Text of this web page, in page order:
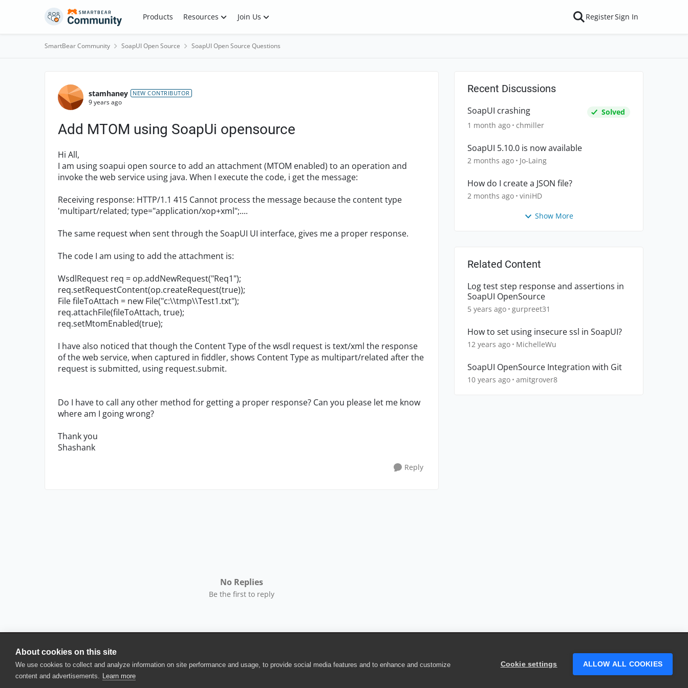
About cookies on this site
We use cookies to collect and analyze information on site performance and usage, to provide social media features and to enhance and customize
content and advertisements. Learn more
Cookie settings ALLOW ALL COOKIES
Skip to content Products Resources Join Us RegisterSign In
SmartBear Community SoapUI Open Source SoapUI Open Source Questions
Forum Discussion
stamhaney NEW CONTRIBUTOR
9 years ago
Add MTOM using SoapUi opensource
Hi All,
I am using soapui open source to add an attachment (MTOM enabled) to an operation and
invoke the web service using java. When I execute the code, i get the message:
Receiving response: HTTP/1.1 415 Cannot process the message because the content type
'multipart/related; type="application/xop+xml";....
The same request when sent through the SoapUI UI interface, gives me a proper response.
The code I am using to add the attachment is:
WsdlRequest req = op.addNewRequest("Req1");
req.setRequestContent(op.createRequest(true));
File fileToAttach = new File("c:\\tmp\\Test1.txt");
req.attachFile(fileToAttach, true);
req.setMtomEnabled(true);
I have also noticed that though the Content Type of the wsdl request is text/xml the response
of the web service, when captured in fiddler, shows Content Type as multipart/related after the
request is submitted, using request.submit.
Do I have to call any other method for getting a proper response? Can you please let me know
where am I going wrong?
Thank you
Shashank
Reply
No Replies
Be the first to reply
Recent Discussions
SoapUI crashing
Solved
1 month ago chmiller
SoapUI 5.10.0 is now available
2 months ago Jo-Laing
How do I create a JSON file?
2 months ago viniHD
Show More
Related Content
Log test step response and assertions in
SoapUI OpenSource
5 years ago gurpreet31
How to set using insecure ssl in SoapUI?
12 years ago MichelleWu
SoapUI OpenSource Integration with Git
10 years ago amitgrover8
© 2025 SmartBear Software. All Rights Reserved.
Privacy
| Terms of Use | Site Map | Website Terms of Use | Security | Community Terms of Service